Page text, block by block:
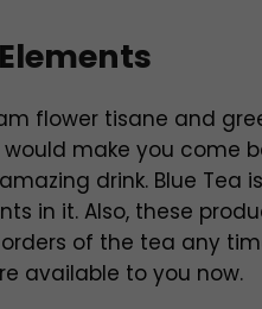
flower tisane and
make you come
drink. Blue Tea
in it. Also, these
of the tea any
available to you now.